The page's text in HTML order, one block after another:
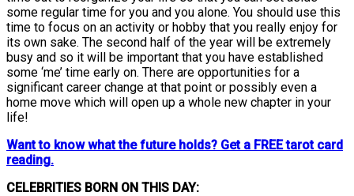
some regular time for you and you alone. You should use this
time to focus on an activity or hobby that you really enjoy for
its own sake. The second half of the year will be extremely
busy and so it will be important that you have established
some ‘me’ time early on. There are opportunities for a
significant career change at that point or possibly even a
home move which will open up a whole new chapter in your
life!
Want to know what the future holds? Get a FREE tarot card
reading.
CELEBRITIES BORN ON THIS DAY: